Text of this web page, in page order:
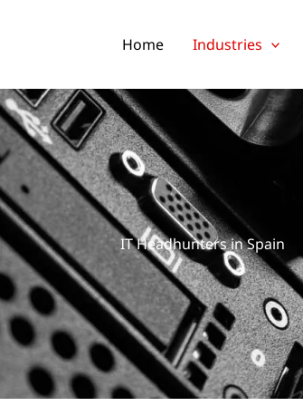
Home Industries
IT Headhunters in Spain